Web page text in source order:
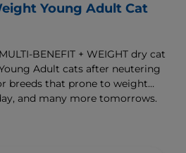
Young Adult Cat
BENEFIT + WEIGHT dry cat
Adult cats after neutering
breeds that prone to weight
benefit nutrition formulated
and many more tomorrows.